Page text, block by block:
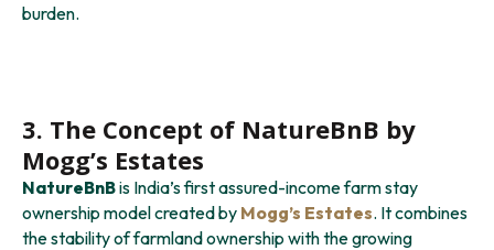
burden.
3. The Concept of NatureBnB by
Mogg’s Estates
NatureBnBis India’s first assured-income farm stay
ownership model created by Mogg’s Estates. It combines
the stability of farmland ownership with the growing